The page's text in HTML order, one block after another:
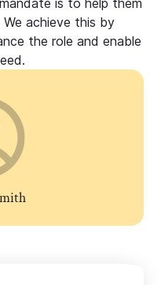
is to help them
achieve this by
the role and enable